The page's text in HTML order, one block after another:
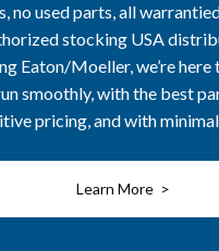
no used parts, all
stocking USA
Eaton/Moeller, we’re here
smoothly, with the best
pricing, and with
Learn More >